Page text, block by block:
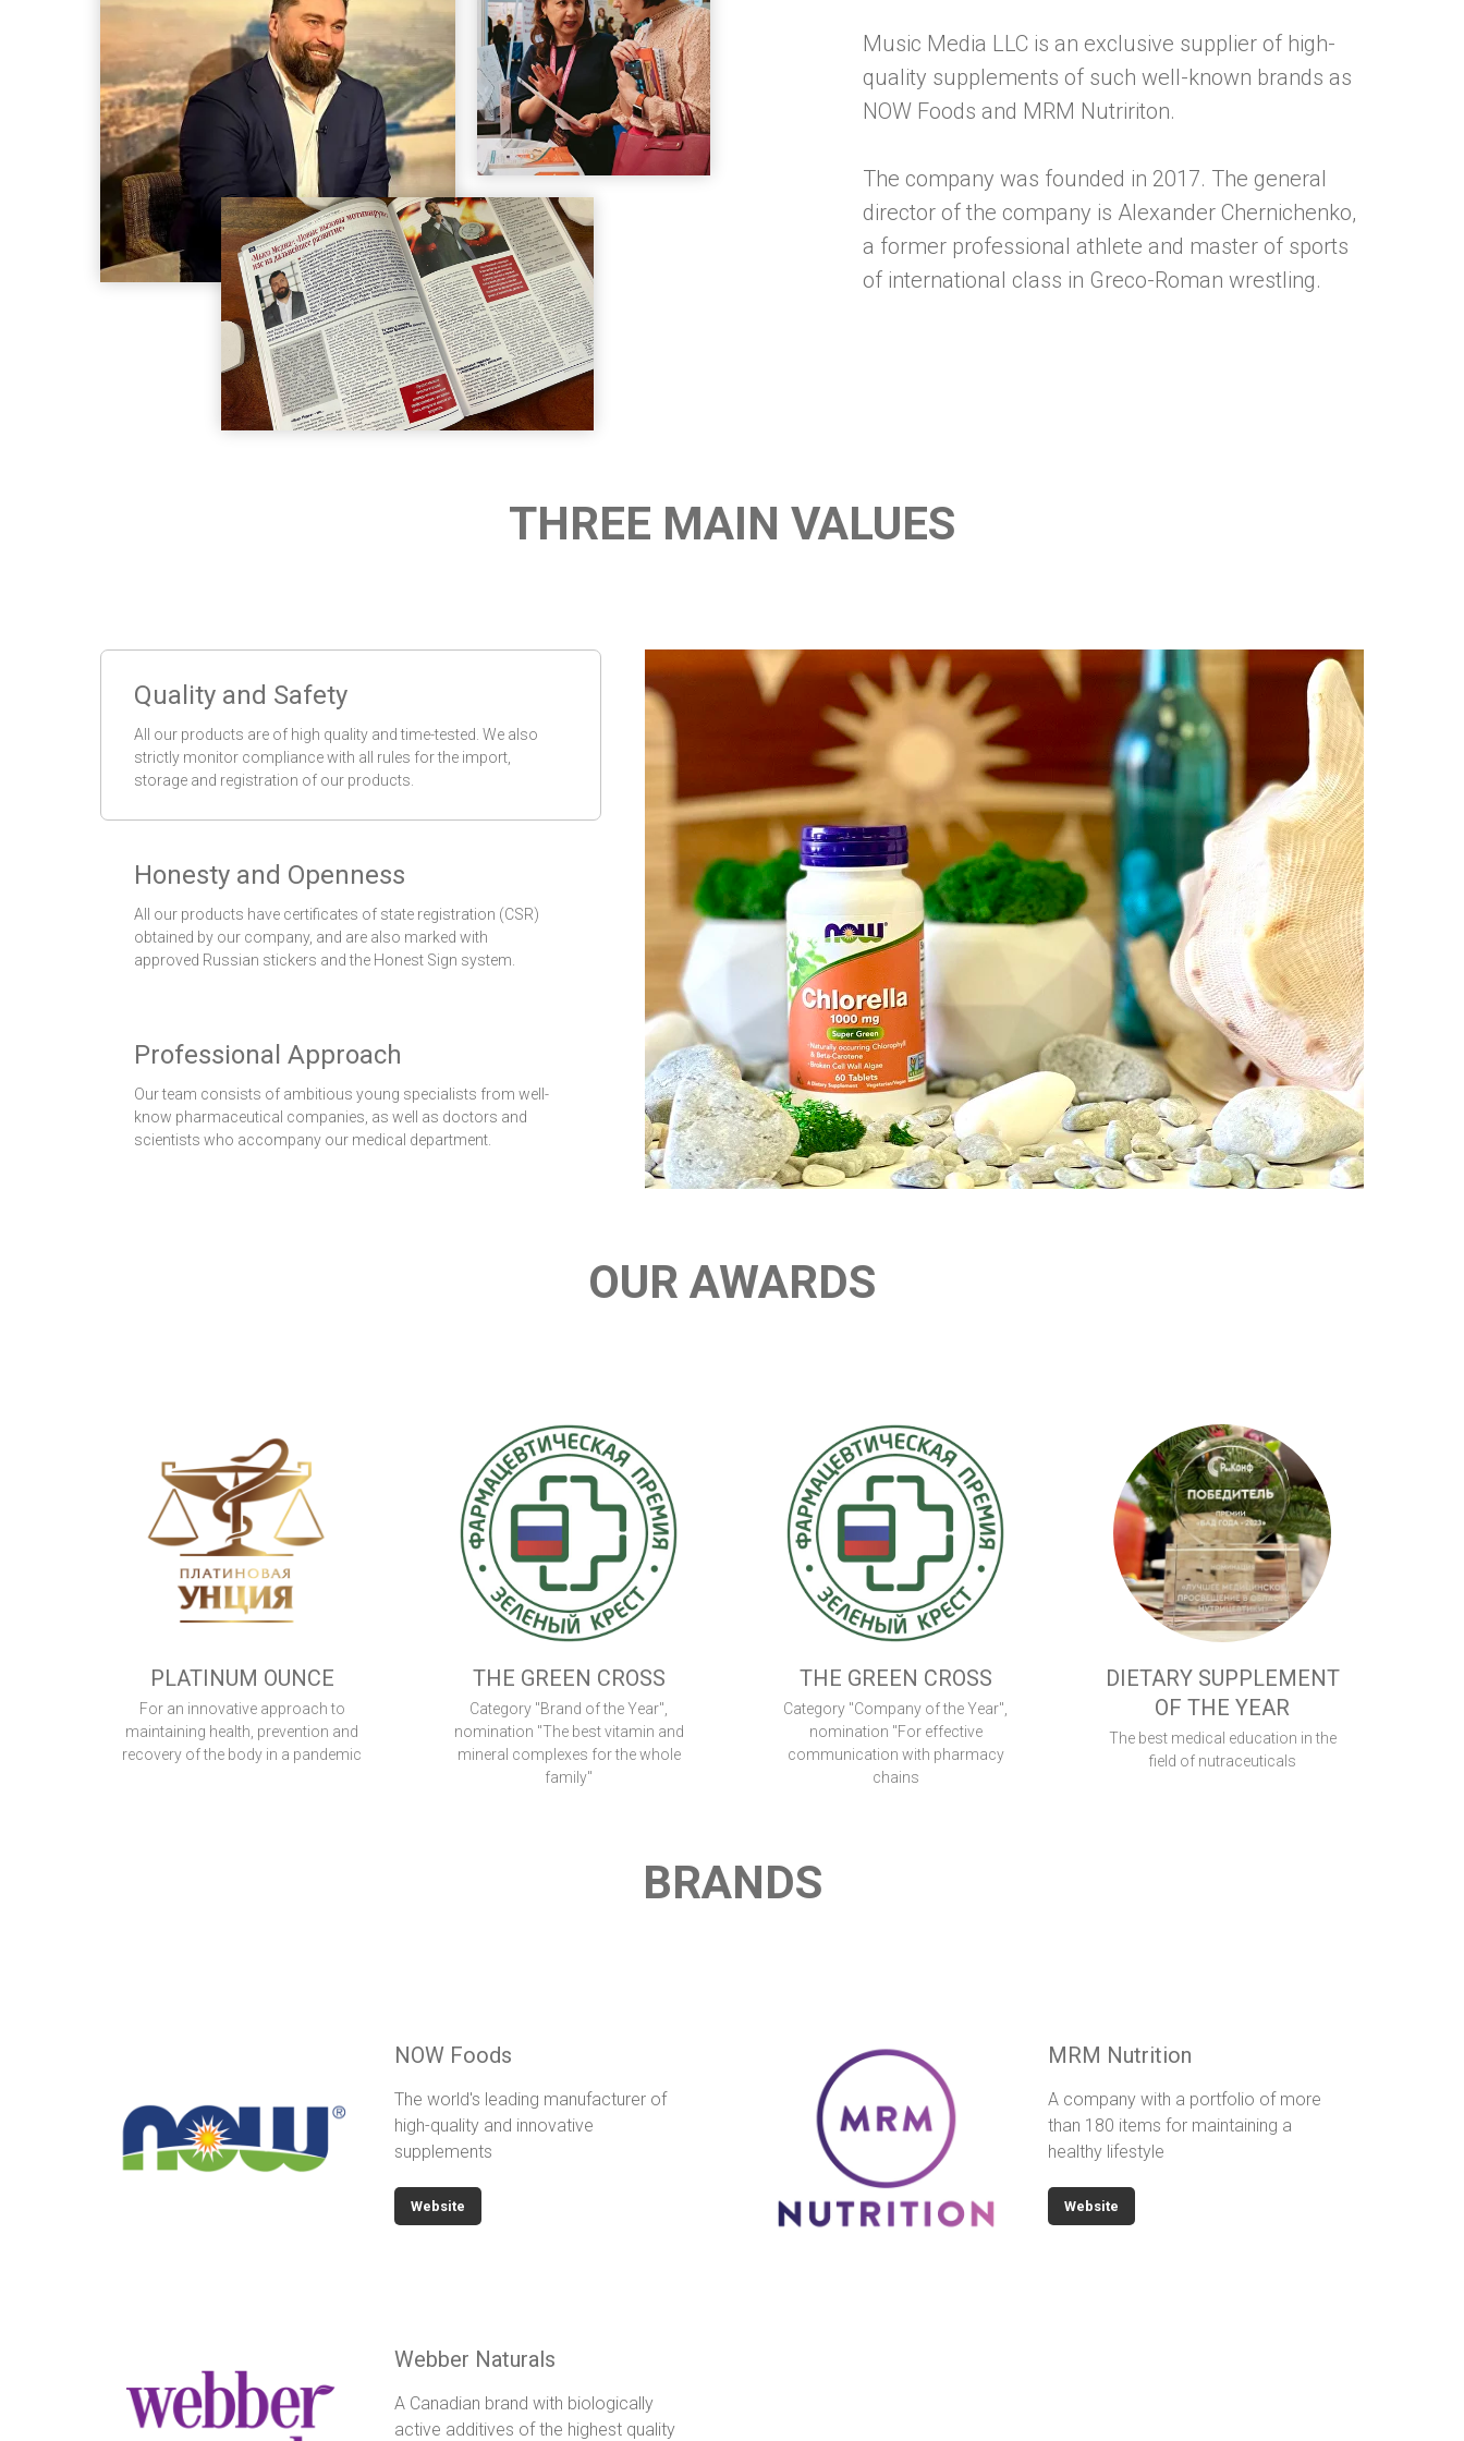
Music Media LLC is an exclusive supplier of high-
quality supplements of such well-known brands as
NOW Foods and MRM Nutririton.
The company was founded in 2017. The general
director of the company is Alexander Chernichenko,
a former professional athlete and master of sports
of international class in Greco-Roman wrestling.
THREE MAIN VALUES
Quality and Safety
All our products are of high quality and time-tested. We also
strictly monitor compliance with all rules for the import,
storage and registration of our products.
Honesty and Openness
All our products have certificates of state registration (CSR)
obtained by our company, and are also marked with
approved Russian stickers and the Honest Sign system.
Professional Approach
Our team consists of ambitious young specialists from well-
know pharmaceutical companies, as well as doctors and
scientists who accompany our medical department.
OUR AWARDS
PLATINUM OUNCE
For an innovative approach to
maintaining health, prevention and
recovery of the body in a pandemic
THE GREEN CROSS
Category "Brand of the Year",
nomination "The best vitamin and
mineral complexes for the whole
family"
THE GREEN CROSS
Category "Company of the Year",
nomination "For effective
communication with pharmacy
chains
DIETARY SUPPLEMENT
OF THE YEAR
The best medical education in the
field of nutraceuticals
BRANDS
NOW Foods
The world's leading manufacturer of
high-quality and innovative
supplements
Website
MRM Nutrition
A company with a portfolio of more
than 180 items for maintaining a
healthy lifestyle
Website
Webber Naturals
A Canadian brand with biologically
active additives of the highest quality